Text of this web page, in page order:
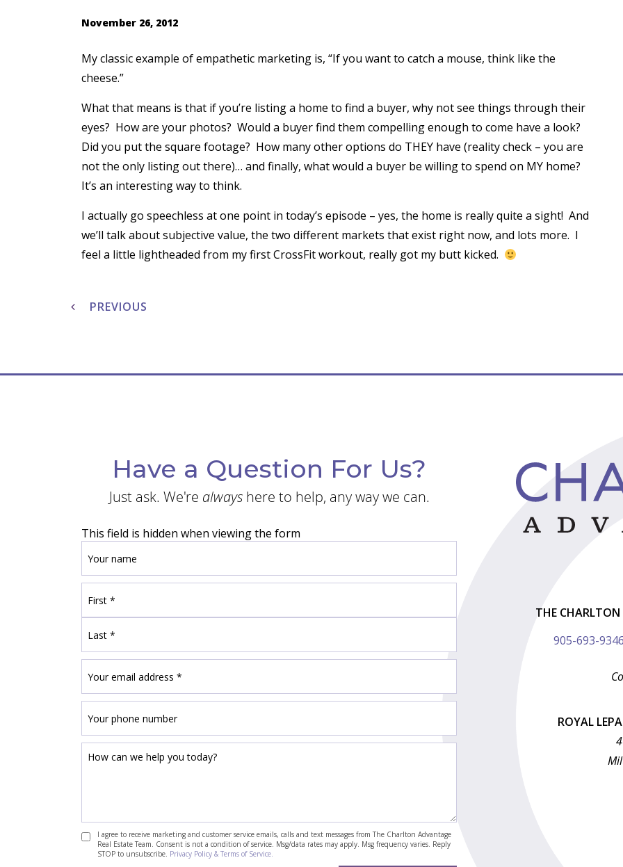
November 26, 2012
My classic example of empathetic marketing is, “If you want to catch a mouse, think like the
cheese.”
What that means is that if you’re listing a home to find a buyer, why not see things through their
eyes? How are your photos? Would a buyer find them compelling enough to come have a look?
Did you put the square footage? How many other options do THEY have (reality check – you are
not the only listing out there)… and finally, what would a buyer be willing to spend on MY home?
It’s an interesting way to think.
I actually go speechless at one point in today’s episode – yes, the home is really quite a sight! And
we’ll talk about subjective value, the two different markets that exist right now, and lots more. I
feel a little lightheaded from my first CrossFit workout, really got my butt kicked.
navigation
PREVIOUS
Have a Question For Us?
Just ask. We're alwayshere to help, any way we can.
This field is hidden when viewing the form
I agree to receive marketing and customer service emails, calls and text messages from The Charlton Advantage
Real Estate Team. Consent is not a condition of service. Msg/data rates may apply. Msg frequency varies. Reply
STOP to unsubscribe. Privacy Policy & Terms of Service.
THE
905-693-
ROYAL